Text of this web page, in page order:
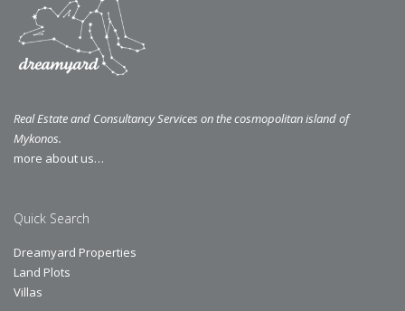
Real Estate and Consultancy Services on the cosmopolitan island of
Mykonos.
more about us…
Quick Search
Dreamyard Properties
Land Plots
Villas